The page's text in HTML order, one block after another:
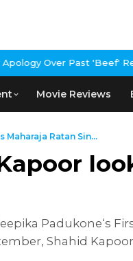
Past 'Beef' RemarkJohn
Movie Reviews
Ratan Sin...
Padukone‘s
Shahid